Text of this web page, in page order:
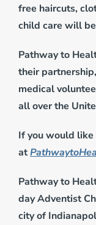
free haircuts,
child care will
Pathway to
their
medical
all over the
If you would
at
Pathway to
day Adventist
city of